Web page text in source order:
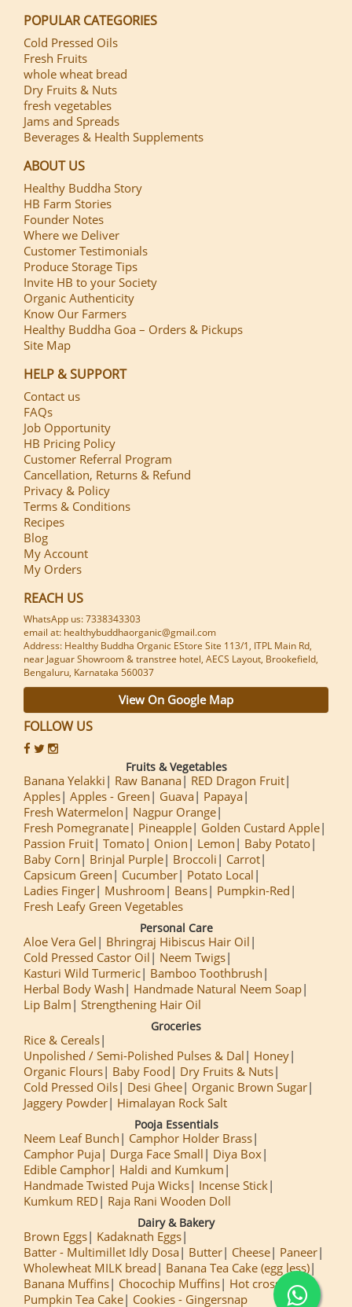
POPULAR CATEGORIES
Cold Pressed Oils
Fresh Fruits
whole wheat bread
Dry Fruits & Nuts
fresh vegetables
Jams and Spreads
Beverages & Health Supplements
ABOUT US
Healthy Buddha Story
HB Farm Stories
Founder Notes
Where we Deliver
Customer Testimonials
Produce Storage Tips
Invite HB to your Society
Organic Authenticity
Know Our Farmers
Healthy Buddha Goa – Orders & Pickups
Site Map
HELP & SUPPORT
Contact us
FAQs
Job Opportunity
HB Pricing Policy
Customer Referral Program
Cancellation, Returns & Refund
Privacy & Policy
Terms & Conditions
Recipes
Blog
My Account
My Orders
REACH US
WhatsApp us: 7338343303
email at: healthybuddhaorganic@gmail.com
Address: Healthy Buddha Organic EStore Site 113/1, ITPL Main Rd,
near Jaguar Showroom & transtree hotel, AECS Layout, Brookefield,
Bengaluru, Karnataka 560037
View On Google Map
FOLLOW US
Fruits & Vegetables
Banana Yelakki Raw Banana
RED Dragon Fruit
Apples Apples - Green Guava
Papaya
Fresh Watermelon
Nagpur Orange
Fresh Pomegranate
Pineapple
Golden Custard Apple
Passion Fruit Tomato Onion Lemon
Baby Potato
Baby Corn
Brinjal Purple Broccoli
Carrot
Capsicum Green
Cucumber
Potato Local
Ladies Finger
Mushroom Beans
Pumpkin-Red
Fresh Leafy Green Vegetables
Personal Care
Aloe Vera Gel
Bhringraj Hibiscus Hair Oil
Cold Pressed Castor Oil
Neem Twigs
Kasturi Wild Turmeric
Bamboo Toothbrush
Herbal Body Wash
Handmade Natural Neem Soap
Lip Balm
Strengthening Hair Oil
Groceries
Rice & Cereals
Unpolished / Semi-Polished Pulses & Dal
Honey
Organic Flours
Baby Food
Dry Fruits & Nuts
Cold Pressed Oils
Desi Ghee
Organic Brown Sugar
Jaggery Powder
Himalayan Rock Salt
Pooja Essentials
Neem Leaf Bunch
Camphor Holder Brass
Camphor Puja
Durga Face Small
Diya Box
Edible Camphor
Haldi and Kumkum
Handmade Twisted Puja Wicks
Incense Stick
Kumkum RED
Raja Rani Wooden Doll
Dairy & Bakery
Brown Eggs
Kadaknath Eggs
Batter - Multimillet Idly Dosa
Butter Cheese
Paneer
Wholewheat MILK bread
Banana Tea Cake (egg less)
Banana Muffins
Chocochip Muffins
Hot cross Buns
Pumpkin Tea Cake
Cookies - Gingersnap